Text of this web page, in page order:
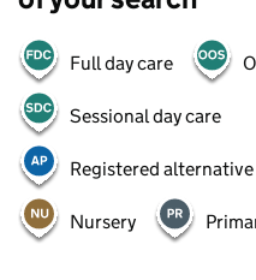
Full day care
Sessional day care
Registered
Nursery